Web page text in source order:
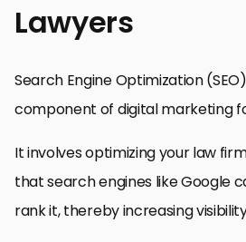
Lawyers
Search Engine Optimization
component of digital marketing
It involves optimizing your law
that search engines like Google
rank it, thereby increasing